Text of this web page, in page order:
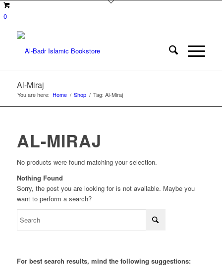
0
Al-Miraj
You are here: Home / Shop / Tag: Al-Miraj
AL-MIRAJ
No products were found matching your selection.
Nothing Found
Sorry, the post you are looking for is not available. Maybe you
want to perform a search?
For best search results, mind the following suggestions: